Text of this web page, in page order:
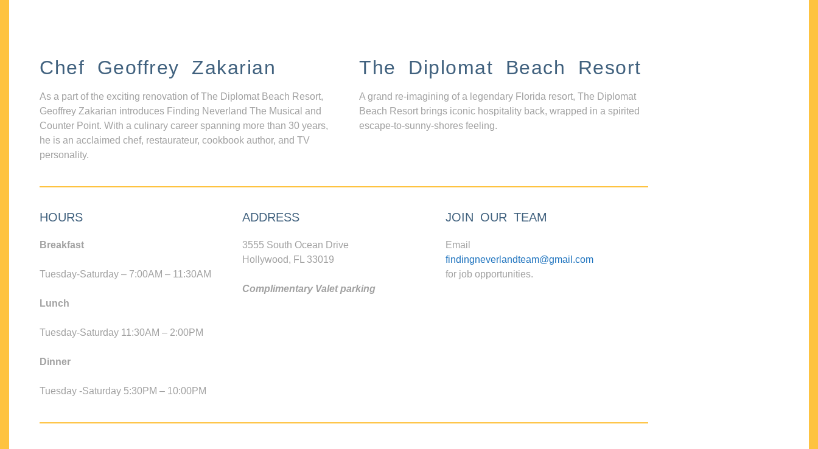
Chef Geoffrey Zakarian
As a part of the exciting renovation of The Diplomat Beach Resort,
Geoffrey Zakarian introduces Finding Neverland The Musical and
Counter Point. With a culinary career spanning more than 30 years,
he is an acclaimed chef, restaurateur, cookbook author, and TV
personality.
The Diplomat Beach Resort
A grand re-imagining of a legendary Florida resort, The Diplomat
Beach Resort brings iconic hospitality back, wrapped in a spirited
escape-to-sunny-shores feeling.
HOURS
Breakfast
Tuesday-Saturday – 7:00AM – 11:30AM
Lunch
Tuesday-Saturday 11:30AM – 2:00PM
Dinner
Tuesday -Saturday 5:30PM – 10:00PM
ADDRESS
3555 South Ocean Drive
Hollywood, FL 33019
Complimentary Valet parking
JOIN OUR TEAM
Email
findingneverlandteam@gmail.com
for job opportunities.